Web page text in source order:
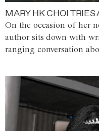
MARY HK CHOI TRIES
On the occasion of her
author sits down with
ranging conversation